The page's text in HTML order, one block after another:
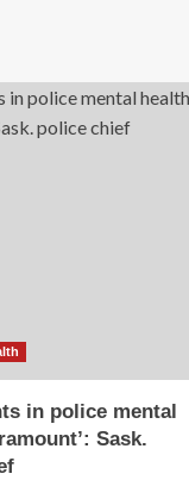
in police mental
Sask.